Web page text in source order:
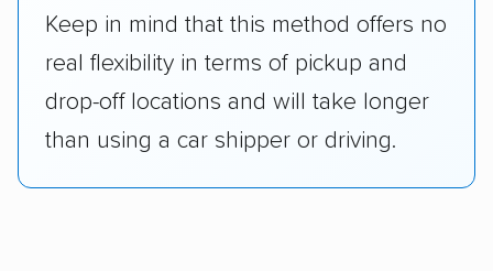
Keep in mind that this method offers no
real flexibility in terms of pickup and
drop-off locations and will take longer
than using a car shipper or driving.